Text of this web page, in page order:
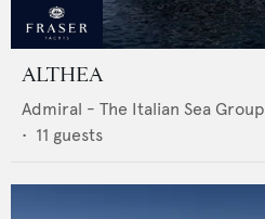
ALTHEA
Admiral - The Italian Sea Group
• 11 guests